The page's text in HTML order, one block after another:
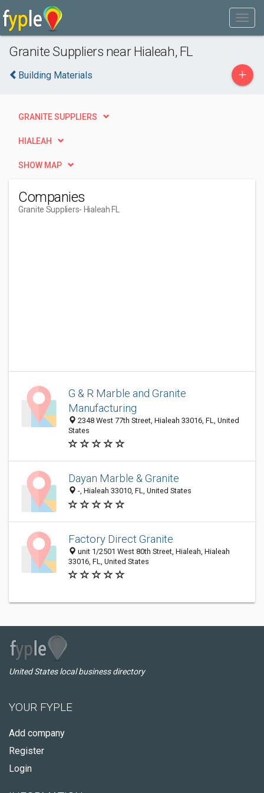
Granite Suppliers near Hialeah, FL
Building Materials +
GRANITE SUPPLIERS
HIALEAH
SHOW MAP
Companies
Granite Suppliers- Hialeah FL
G & R Marble and Granite
Manufacturing
2348 West 77th Street, Hialeah 33016, FL, United
States
Dayan Marble & Granite
-, Hialeah 33010, FL, United States
Factory Direct Granite
unit 1/2501 West 80th Street, Hialeah, Hialeah
33016, FL, United States
United States local business directory
YOUR FYPLE
Add company
Register
Login